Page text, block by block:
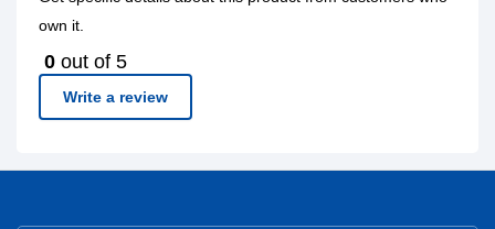
own it.
0 out of 5
Write a review